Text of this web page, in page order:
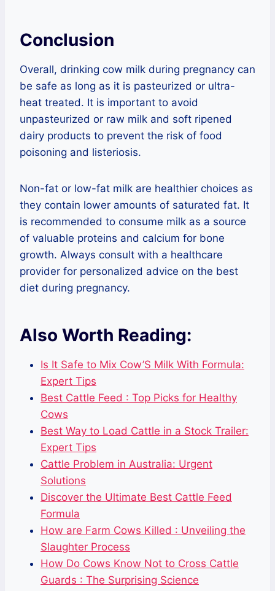
Conclusion
Overall, drinking cow milk during pregnancy can
be safe as long as it is pasteurized or ultra-
heat treated. It is important to avoid
unpasteurized or raw milk and soft ripened
dairy products to prevent the risk of food
poisoning and listeriosis.
Non-fat or low-fat milk are healthier choices as
they contain lower amounts of saturated fat. It
is recommended to consume milk as a source
of valuable proteins and calcium for bone
growth. Always consult with a healthcare
provider for personalized advice on the best
diet during pregnancy.
Also Worth Reading:
Is It Safe to Mix Cow’S Milk With Formula:
Expert Tips
Best Cattle Feed : Top Picks for Healthy
Cows
Best Way to Load Cattle in a Stock Trailer:
Expert Tips
Cattle Problem in Australia: Urgent
Solutions
Discover the Ultimate Best Cattle Feed
Formula
How are Farm Cows Killed : Unveiling the
Slaughter Process
How Do Cows Know Not to Cross Cattle
Guards : The Surprising Science